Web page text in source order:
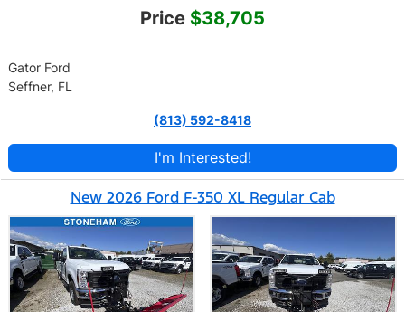
Price $38,705
Gator Ford
Seffner, FL
(813) 592-8418
I'm Interested!
New 2026 Ford F-350 XL Regular Cab